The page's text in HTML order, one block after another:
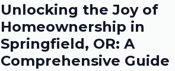
Unlocking the Joy of
Homeownership in
Springfield, OR: A
Comprehensive Guide